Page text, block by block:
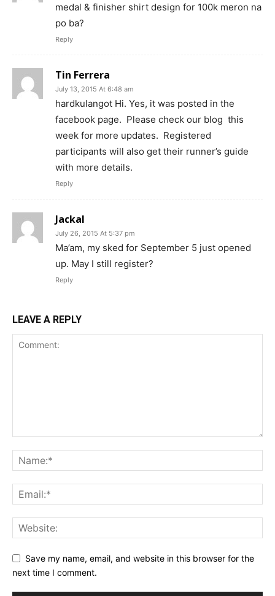
medal & finisher shirt design for 100k meron na
po ba?
Reply
Tin Ferrera
July 13, 2015 At 6:48 am
hardkulangot Hi. Yes, it was posted in the
facebook page. Please check our blog this
week for more updates. Registered
participants will also get their runner’s guide
with more details.
Reply
Jackal
July 26, 2015 At 5:37 pm
Ma’am, my sked for September 5 just opened
up. May I still register?
Reply
LEAVE A REPLY
Save my name, email, and website in this browser for the
next time I comment.